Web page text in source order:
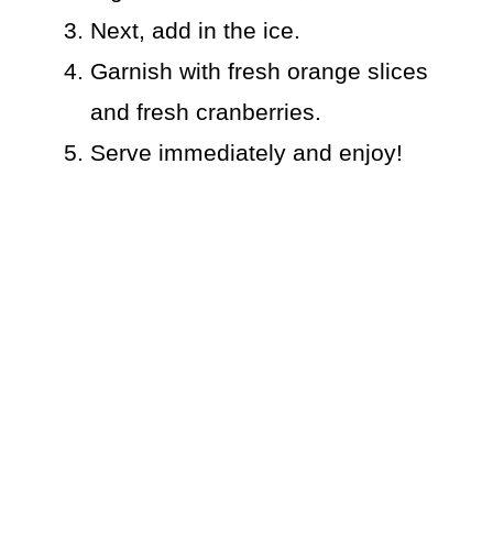
Next, add in the ice.
Garnish with fresh orange slices
and fresh cranberries.
Serve immediately and enjoy!